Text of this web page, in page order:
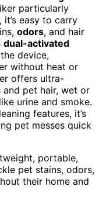
particularly
easy to carry
odors, and hair
dual-activated
device,
without heat or
offers ultra-
pet hair, wet or
urine and smoke.
features, it’s
pet messes quick
portable,
pet stains, odors,
their home and